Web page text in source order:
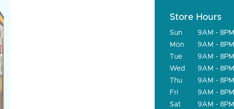
Store Hours
Sun
9AM - 8PM
Mon
9AM - 8PM
Tue
9AM - 8PM
Wed
9AM - 8PM
Thu
9AM - 8PM
Fri
9AM - 8PM
Sat
9AM - 8PM